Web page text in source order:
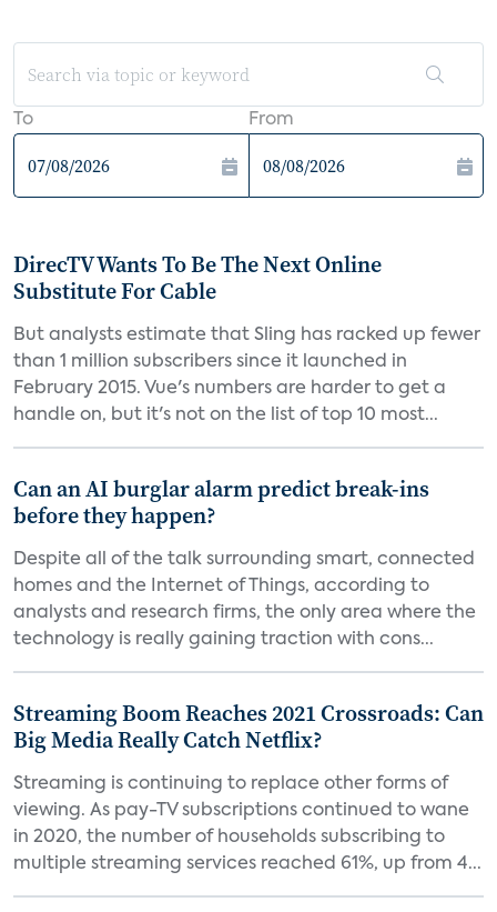
To From
DirecTV Wants To Be The Next Online
Substitute For Cable
But analysts estimate that Sling has racked up fewer
than 1 million subscribers since it launched in
February 2015. Vue's numbers are harder to get a
handle on, but it's not on the list of top 10 most...
Can an AI burglar alarm predict break-ins
before they happen?
Despite all of the talk surrounding smart, connected
homes and the Internet of Things, according to
analysts and research firms, the only area where the
technology is really gaining traction with cons...
Streaming Boom Reaches 2021 Crossroads: Can
Big Media Really Catch Netflix?
Streaming is continuing to replace other forms of
viewing. As pay-TV subscriptions continued to wane
in 2020, the number of households subscribing to
multiple streaming services reached 61%, up from 4...